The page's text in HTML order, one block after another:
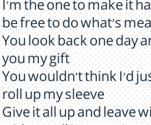
I'm the one to make it
be free to do what's
You look back one day
you my gift
You wouldn't think I'd
roll up my sleeve
Give it all up and leave